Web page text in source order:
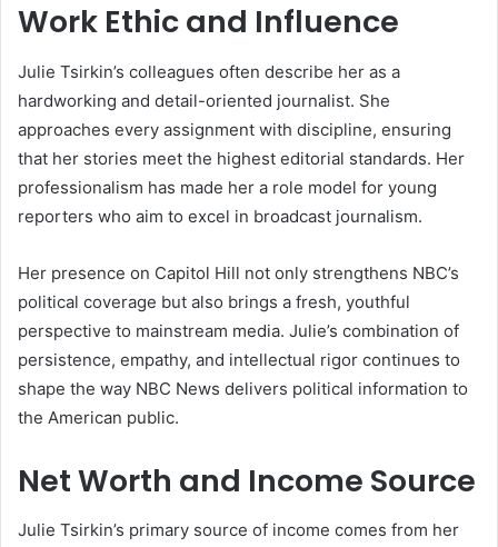
Work Ethic and Influence
Julie Tsirkin’s colleagues often describe her as a
hardworking and detail-oriented journalist. She
approaches every assignment with discipline, ensuring
that her stories meet the highest editorial standards. Her
professionalism has made her a role model for young
reporters who aim to excel in broadcast journalism.
Her presence on Capitol Hill not only strengthens NBC’s
political coverage but also brings a fresh, youthful
perspective to mainstream media. Julie’s combination of
persistence, empathy, and intellectual rigor continues to
shape the way NBC News delivers political information to
the American public.
Net Worth and Income Source
Julie Tsirkin’s primary source of income comes from her